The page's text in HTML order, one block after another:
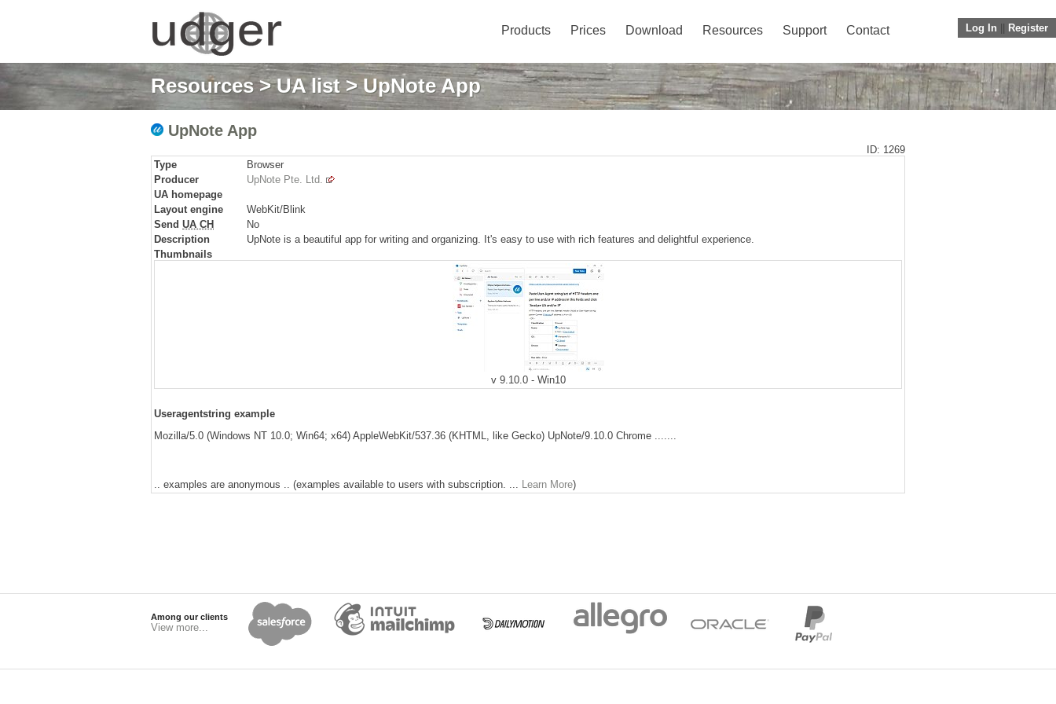
Log In Register
Products Prices Download Resources Support Contact
Resources>UA list> UpNote App
UpNote App
ID: 1269
Type
Browser
Producer
UpNote Pte. Ltd.
UA homepage
Layout engine
WebKit/Blink
Send UA CH
No
Description
UpNote is a beautiful app for writing and organizing. It's easy to use with rich features and delightful experience.
Thumbnails
v 9.10.0 - Win10
Useragentstring example
Mozilla/5.0 (Windows NT 10.0; Win64; x64) AppleWebKit/537.36 (KHTML, like Gecko) UpNote/9.10.0 Chrome .......
.. examples are anonymous .. (examples available to users with subscription. ... Learn More)
Among our clients
View more...